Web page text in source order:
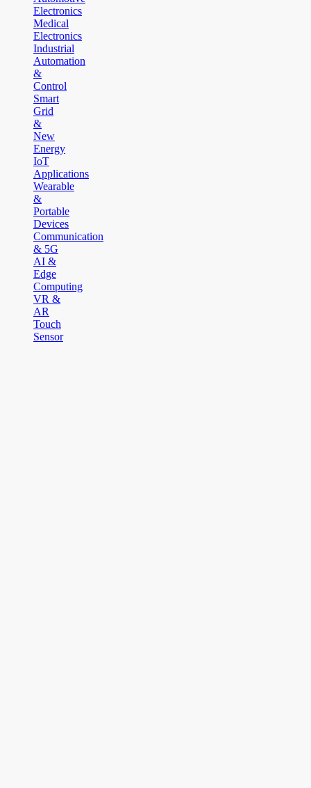
Electronics
Medical
Electronics
Industrial
Automation
&
Control
Smart
Grid
&
New
Energy
IoT
Applications
Wearable
&
Portable
Devices
Communication
& 5G
AI &
Edge
Computing
VR &
AR
Touch
Sensor